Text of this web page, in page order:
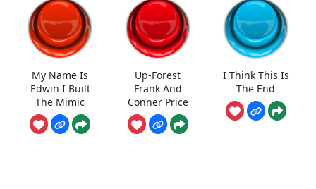
My Name Is
Edwin I Built
The Mimic
Up-Forest
Frank And
Conner Price
I Think This Is
The End